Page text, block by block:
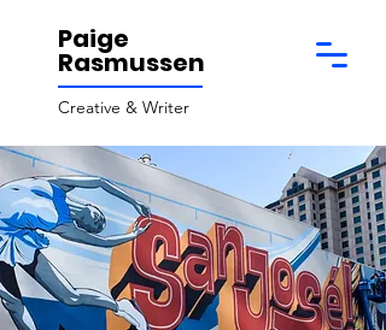
Paige
Rasmussen
Creative & Writer